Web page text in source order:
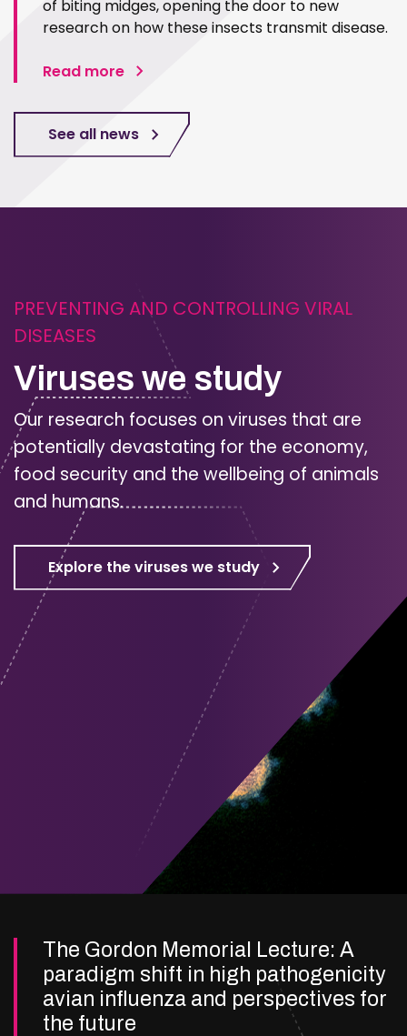
of biting midges, opening the door to new
research on how these insects transmit disease.
Read more
See all news
PREVENTING AND CONTROLLING VIRAL
DISEASES
Viruses we study
Our research focuses on viruses that are
potentially devastating for the economy,
food security and the wellbeing of animals
and humans.
Explore the viruses we study
The Gordon Memorial Lecture: A
paradigm shift in high pathogenicity
avian influenza and perspectives for
the future